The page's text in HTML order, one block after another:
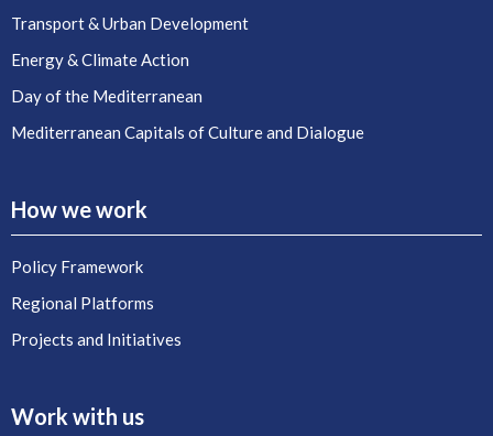
Transport & Urban Development
Energy & Climate Action
Day of the Mediterranean
Mediterranean Capitals of Culture and Dialogue
How we work
Policy Framework
Regional Platforms
Projects and Initiatives
Work with us